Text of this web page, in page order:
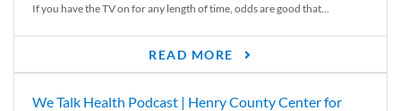
If you have the TV on for any length of time, odds are good that...
READ MORE
We Talk Health Podcast | Henry County Center for